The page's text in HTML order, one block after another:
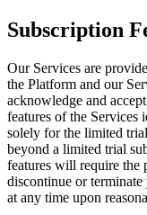
Subscription
Our Services are
the Platform and our
acknowledge and
features of the Services
solely for the limited
beyond a limited trial
features will require the
discontinue or
at any time upon